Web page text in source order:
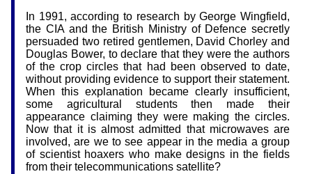
In 1991, according to research by George Wingfield,
the CIA and the British Ministry of Defence secretly
persuaded two retired gentlemen, David Chorley and
Douglas Bower, to declare that they were the authors
of the crop circles that had been observed to date,
without providing evidence to support their statement.
When this explanation became clearly insufficient,
some agricultural students then made their
appearance claiming they were making the circles.
Now that it is almost admitted that microwaves are
involved, are we to see appear in the media a group
of scientist hoaxers who make designs in the fields
from their telecommunications satellite?